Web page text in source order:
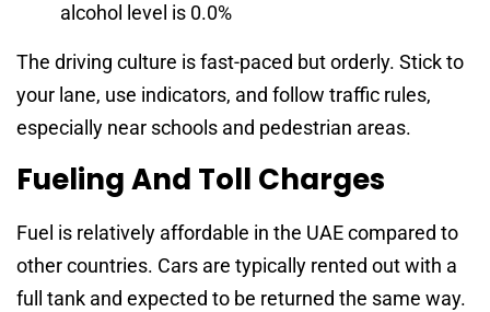
alcohol level is 0.0%
The driving culture is fast-paced but orderly. Stick to
your lane, use indicators, and follow traffic rules,
especially near schools and pedestrian areas.
Fueling And Toll Charges
Fuel is relatively affordable in the UAE compared to
other countries. Cars are typically rented out with a
full tank and expected to be returned the same way.